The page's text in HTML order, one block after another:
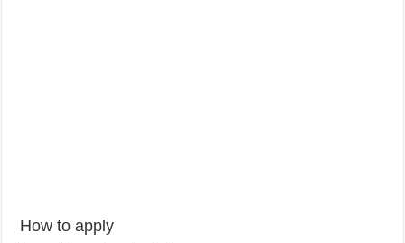
How to apply